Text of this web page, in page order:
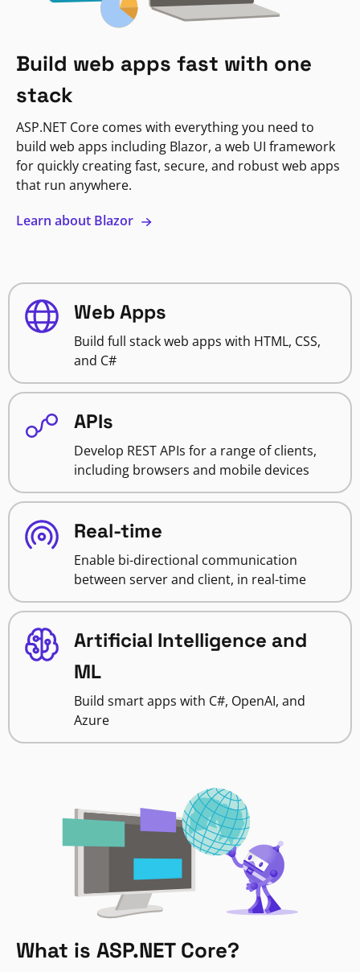
Build web apps fast with one
stack
ASP.NET Core comes with everything you need to
build web apps including Blazor, a web UI framework
for quickly creating fast, secure, and robust web apps
that run anywhere.
Learn about Blazor
Web Apps
Build full stack web apps with HTML, CSS,
and C#
APIs
Develop REST APIs for a range of clients,
including browsers and mobile devices
Real-time
Enable bi-directional communication
between server and client, in real-time
Artificial Intelligence and
ML
Build smart apps with C#, OpenAI, and
Azure
What is ASP.NET Core?